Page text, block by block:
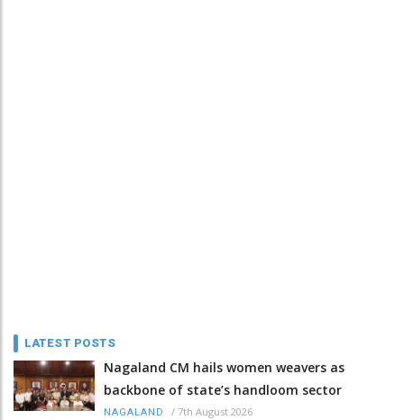
LATEST POSTS
Nagaland CM hails women weavers as
backbone of state’s handloom sector
NAGALAND / 7th August 2026